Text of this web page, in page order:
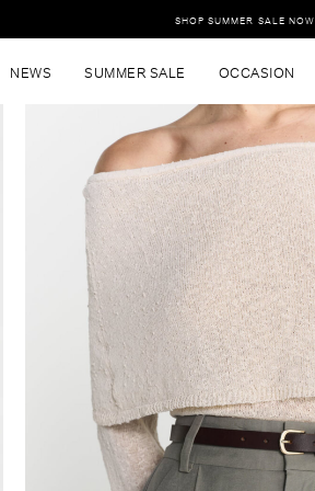
SHOP SUMMER SALE NOW
NEWS SUMMER SALE OCCASION